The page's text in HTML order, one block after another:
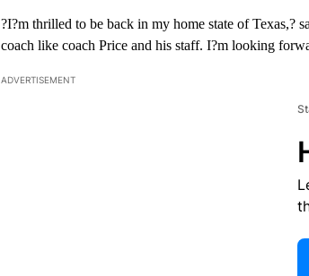
?I?m thrilled to be back in my home state of Texas,?
coach like coach Price and his staff. I?m looking
ADVERTISEMENT